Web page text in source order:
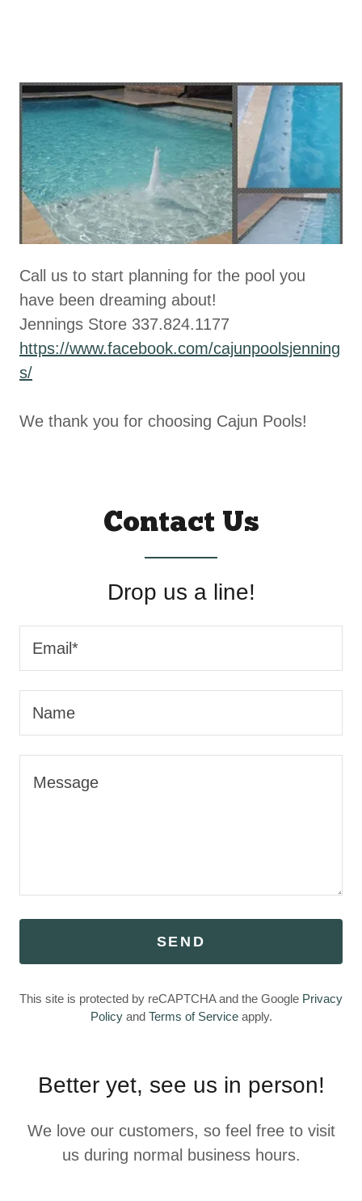
Call us to start planning for the pool you
have been dreaming about!
Jennings Store 337.824.1177
https://www.facebook.com/cajunpoolsjenning
s/
We thank you for choosing Cajun Pools!
Contact Us
Drop us a line!
Email*
Name
SEND
This site is protected by reCAPTCHA and the Google Privacy
Policyand Terms of Serviceapply.
Better yet, see us in person!
We love our customers, so feel free to visit
us during normal business hours.